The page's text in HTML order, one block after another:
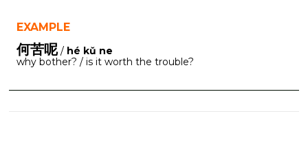
EXAMPLE
何苦呢/ hé kǔ ne
why bother? / is it worth the trouble?